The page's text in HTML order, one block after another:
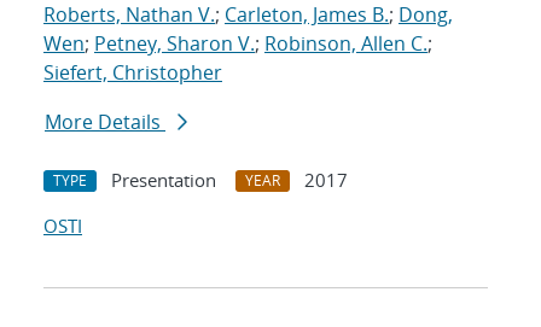
Roberts, Nathan V.; Carleton, James B.; Dong,
Wen; Petney, Sharon V.; Robinson, Allen C.;
Siefert, Christopher
More Details
TYPE Presentation YEAR
2017
OSTI